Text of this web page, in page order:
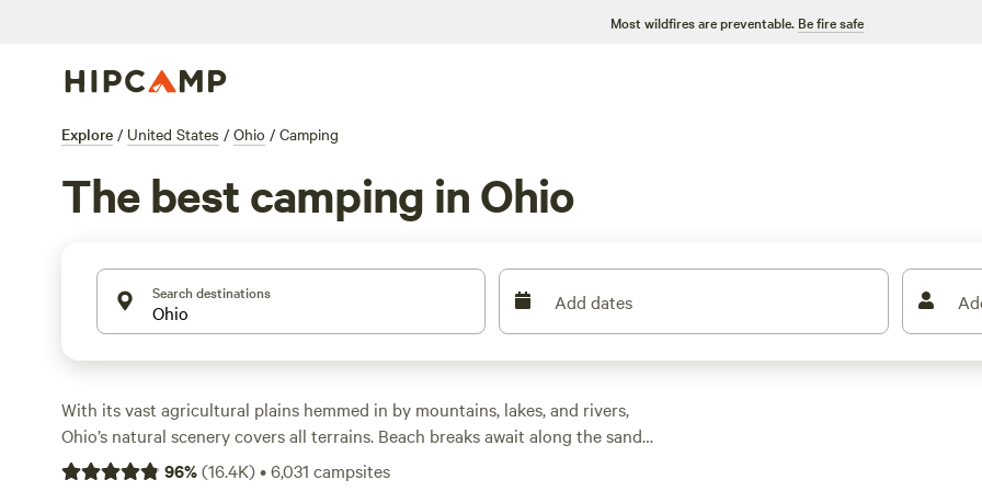
Most wildfires are preventable. Be fire safe
Explore / United States / Ohio / Camping
The best camping in Ohio
Search destinations Add dates
With its vast agricultural plains hemmed in by mountains, lakes, and rivers,
Ohio’s natural scenery covers all terrains. Beach breaks await along the sandy
shores of Lake Erie to the north, while to the east, ancient caves and
96%(16.4K)•6,031 campsites